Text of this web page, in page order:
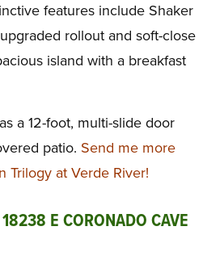
features include Shaker
rollout and soft-close
island with a breakfast
a 12-foot, multi-slide door
patio. Send me more
Trilogy at Verde River!
E CORONADO CAVE